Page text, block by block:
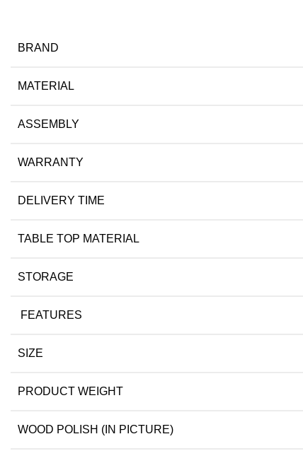
BRAND
MATERIAL
ASSEMBLY
WARRANTY
DELIVERY TIME
TABLE TOP MATERIAL
STORAGE
FEATURES
SIZE
PRODUCT WEIGHT
WOOD POLISH (IN PICTURE)